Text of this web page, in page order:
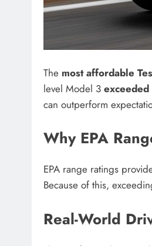
The most affordable
level Model 3
can outperform
Why EPA
EPA range ratings
Because of this,
Real-World